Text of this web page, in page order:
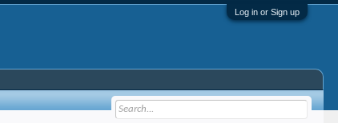
Log in or Sign up